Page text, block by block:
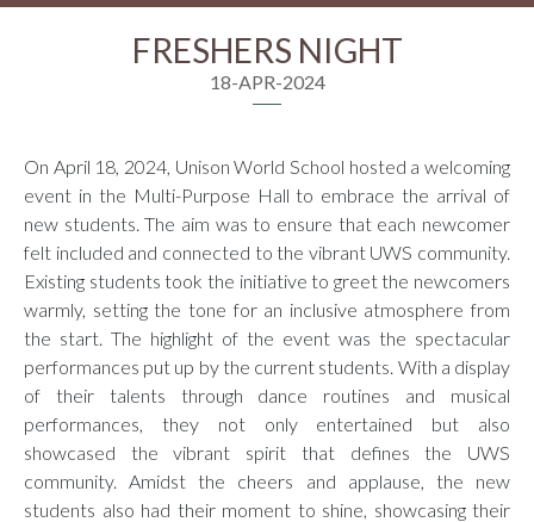
FRESHERS NIGHT
18-APR-2024
On April 18, 2024, Unison World School hosted a welcoming
event in the Multi-Purpose Hall to embrace the arrival of
new students. The aim was to ensure that each newcomer
felt included and connected to the vibrant UWS community.
Existing students took the initiative to greet the newcomers
warmly, setting the tone for an inclusive atmosphere from
the start. The highlight of the event was the spectacular
performances put up by the current students. With a display
of their talents through dance routines and musical
performances, they not only entertained but also
showcased the vibrant spirit that defines the UWS
community. Amidst the cheers and applause, the new
students also had their moment to shine, showcasing their